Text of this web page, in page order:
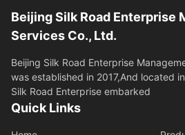
Beijing Silk Road Enterprise
Services Co., Ltd.
Beijing Silk Road Enterprise
was established in 2017,And located
Silk Road Enterprise embarked
Quick Links